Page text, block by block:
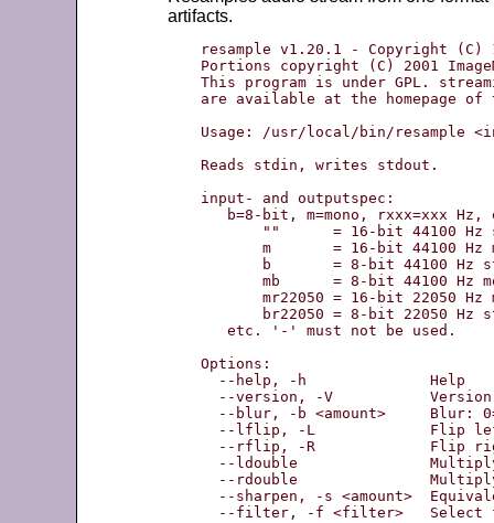
artifacts.
resample v1.20.1 - Copyright
Portions copyright (C) 2001
This program is under GPL.
are available at the homepage of
Usage: /usr/local/bin/resample
Reads stdin, writes stdout.
input- and outputspec:
b=8-bit, m=mono, rxxx=xxx Hz,
""      = 16-bit 44100 Hz
m       = 16-bit 44100 Hz
b       = 8-bit 44100 Hz
mb      = 8-bit 44100 Hz
mr22050 = 16-bit 22050 Hz
br22050 = 8-bit 22050 Hz
   etc. '-' must not be used.
Options:
  --help, -h              Help
--version, -V
--blur, -b <amount>     Blur:
--lflip, -L             Flip
--rflip, -R             Flip
--ldouble
--rdouble
--sharpen, -s <amount>
--filter, -f <filter>   Select